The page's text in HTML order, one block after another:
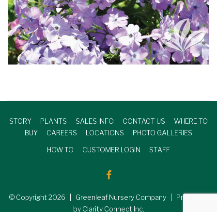
STORY PLANTS SALES INFO CONTACT US
WHERE TO
BUY
CAREERS LOCATIONS PHOTO GALLERIES
HOW TO CUSTOMER LOGIN STAFF
© Copyright 2026 | Greenleaf Nursery Company | Produced
by Clarity Connect Inc.